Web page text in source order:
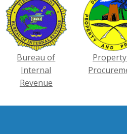
Bureau of
Internal
Revenue